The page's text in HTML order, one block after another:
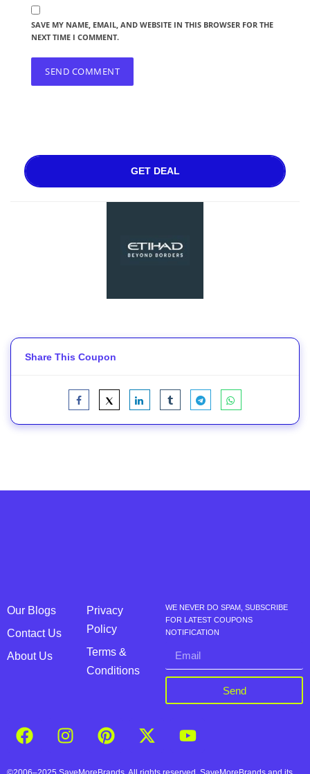
SAVE MY NAME, EMAIL, AND WEBSITE IN THIS BROWSER FOR THE
NEXT TIME I COMMENT.
GET DEAL
Share This Coupon
Our Blogs
Contact Us
About Us
Privacy
Policy
Terms &
Conditions
WE NEVER DO SPAM, SUBSCRIBE
FOR LATEST COUPONS
NOTIFICATION
Send